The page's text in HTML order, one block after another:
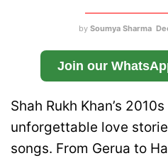
by Soumya Sharma
Join our
Shah Rukh Khan’s
unforgettable love
songs. From Gerua to